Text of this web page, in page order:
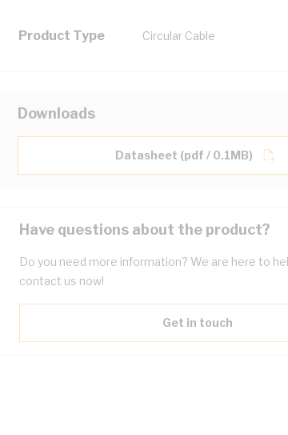
Product Type Circular Cable
Downloads
Datasheet (pdf / 0.1MB)
Have questions about the product?
Do you need more information? We are here to
contact us now!
Get in touch